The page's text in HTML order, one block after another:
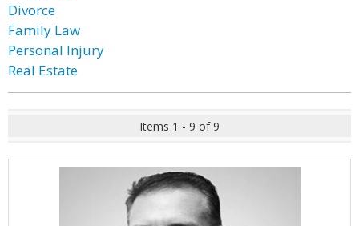
Divorce
Family Law
Personal Injury
Real Estate
Items 1 - 9 of 9